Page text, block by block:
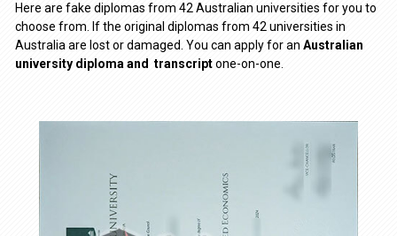
Here are fake diplomas from 42 Australian universities for you to
choose from. If the original diplomas from 42 universities in
Australia are lost or damaged. You can apply for an Australian
university diploma and transcriptone-on-one.